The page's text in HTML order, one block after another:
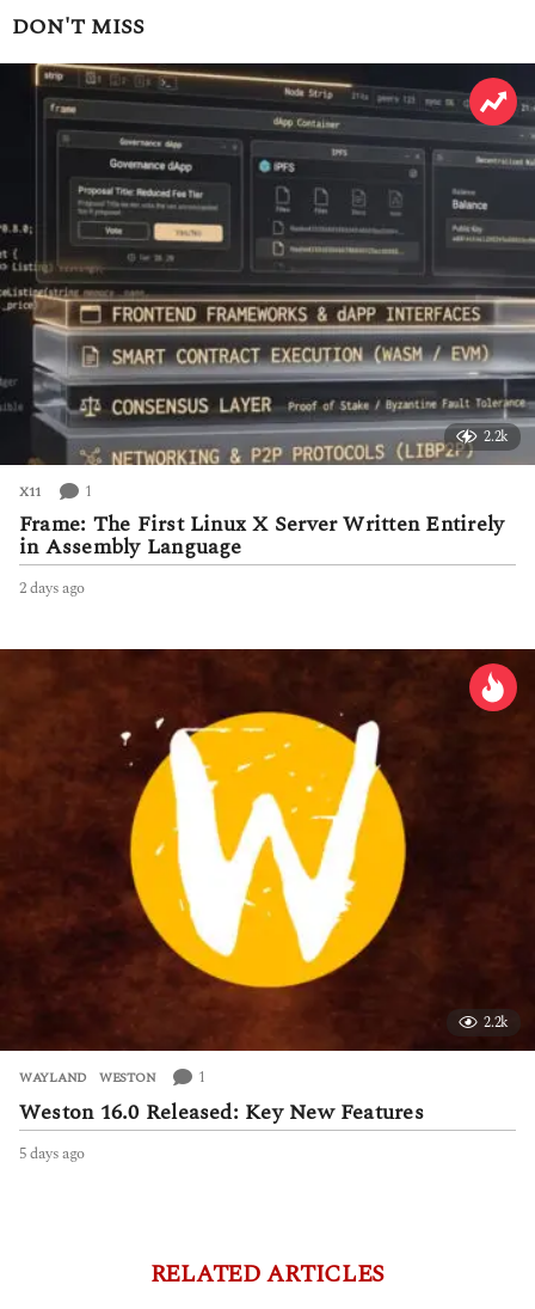
n
t
h
s
a
g
o
DON'T MISS
2.2k
X11 1
Frame: The First Linux X Server Written Entirely
in Assembly Language
2 days ago
y
2.2k
WAYLAND ,WESTON 1
Weston 16.0 Released: Key New Features
5 days ago
RELATED ARTICLES